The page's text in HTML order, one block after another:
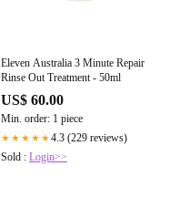
Eleven Australia 3 Minute Repair
Rinse Out Treatment - 50ml
US$ 60.00
Min. order: 1 piece
★★★★★4.3 (229 reviews)
Sold : Login>>